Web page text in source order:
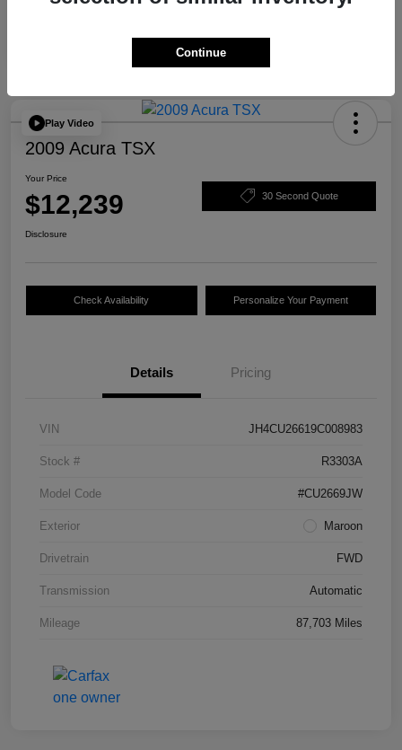
Play Video
2009 Acura TSX
Your Price
$12,239 30 Second Quote
Disclosure
Check Availability Personalize Your Payment
Details Pricing
VIN JH4CU26619C008983
Stock # R3303A
Model Code #CU2669JW
Exterior Maroon
Drivetrain FWD
Transmission Automatic
Mileage 87,703 Miles
Continue